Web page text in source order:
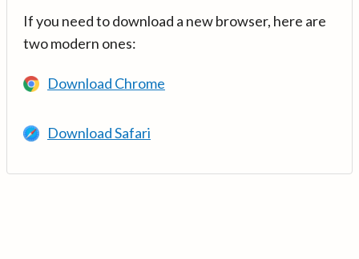
If you need to download a new browser, here are
two modern ones:
Download Chrome
Download Safari